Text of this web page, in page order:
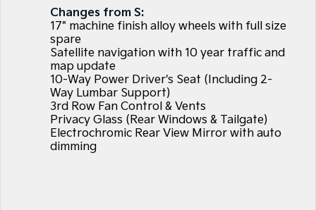
Large SUV
EV3
Small SUV (New) Medium Car
EV5
Medium SUV
EV6
(New) Performance SUV
EV9
Upper Large SUV
Picanto
Compact Car
7 Year Unlimited Warranty
Kia Roadside Assistance
Kia Capped Price Servicing
Mechanical Protection Program
Genuine Parts
Accessories
Finance
Finance
Kia Finance
Finance Calculator
Kia Renew Guaranteed Future Value
Company
Contact Us
About Us
Changes from S:
17" machine finish alloy wheels with full size
spare
Satellite navigation with 10 year traffic and
map update
10-Way Power Driver's Seat (Including 2-
Way Lumbar Support)
3rd Row Fan Control & Vents
Privacy Glass (Rear Windows & Tailgate)
Electrochromic Rear View Mirror with auto
dimming